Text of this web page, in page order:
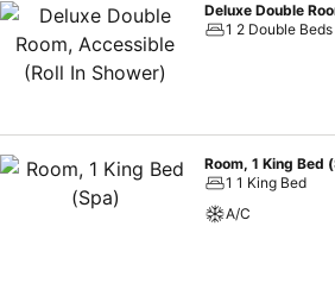
Barrier Reef, explore the fascinating region
Deluxe Double
1 2 Double Beds
Room, 1 King Bed
1 1 King Bed
A/C